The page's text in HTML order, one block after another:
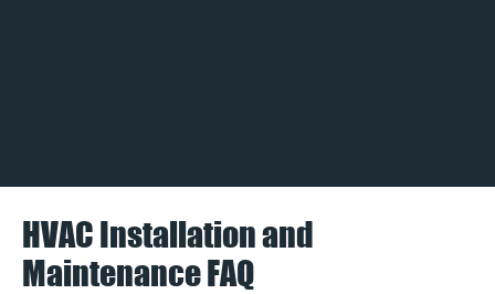
HVAC Installation and
Maintenance FAQ